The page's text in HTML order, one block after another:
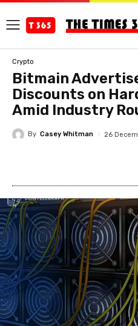
Crypto
Bitmain
Discounts on
Amid Industry
By Casey Whitman 26